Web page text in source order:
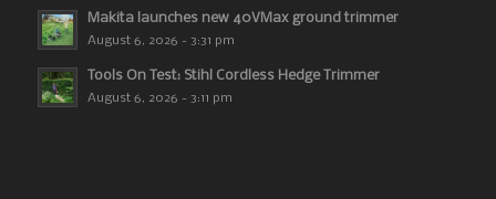
Makita launches new 40VMax ground trimmer
August 6, 2026 - 3:31 pm
Tools On Test: Stihl Cordless Hedge Trimmer
August 6, 2026 - 3:11 pm